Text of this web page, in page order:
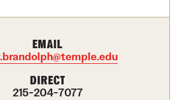
EMAIL
DIRECT
215-204-7077